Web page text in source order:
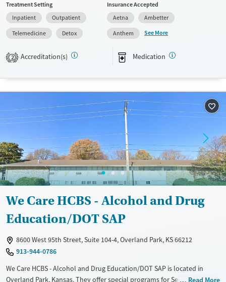
and family. The program includes trauma counseling, job training, and
housing support, all set in a community-oriented facility where kids
play in safe outdoor spaces and moms rebuild their lives with dignity
and structure.
Available Services
Treats alcohol use disorder
Treats opioid use disorder
Mental health treatment
Ages
Young Adults (Ages 18-25)
Gender
Female
Treatment Setting
Inpatient
Outpatient
Telemedicine
Detox
Insurance Accepted
Aetna
Ambetter
Anthem
See More
2 Accreditation(s) Medication
We Care HCBS - Alcohol and Drug
Education/DOT SAP
8600 West 95th Street, Suite 104-4, Overland Park, KS 66212
913-944-0786
We Care HCBS - Alcohol and Drug Education/DOT SAP is located in
Overland Park, Kansas. They offer special programs for ServiceRead More